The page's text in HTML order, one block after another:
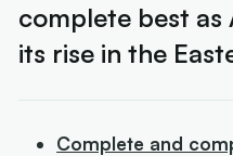
complete best
its rise in the
Complete and